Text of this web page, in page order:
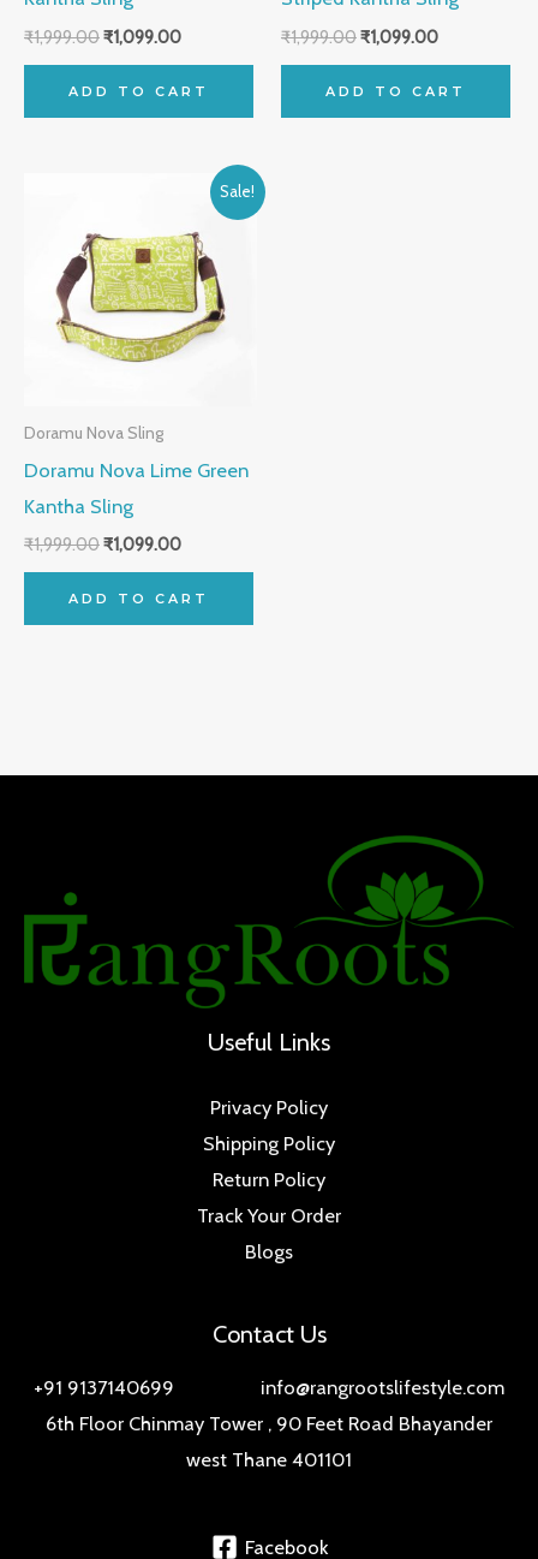
₹1,999.00₹1,099.00
ADD TO CART
₹1,999.00₹1,099.00
ADD TO CART
Sale!
Doramu Nova Sling
Doramu Nova Lime Green
Kantha Sling
₹1,999.00
₹1,999.00.
₹1,099.00
Current
price
is:
₹1,099.00.
ADD TO CART
Useful Links
Privacy Policy
Shipping Policy
Return Policy
Track Your Order
Blogs
Contact Us
+91 9137140699 info@rangrootslifestyle.com
6th Floor Chinmay Tower , 90 Feet Road Bhayander
west Thane 401101
Facebook